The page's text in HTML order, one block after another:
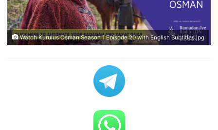
Watch Kurulus Osman Season 1 Episode 20 with English Subtitles.jpg